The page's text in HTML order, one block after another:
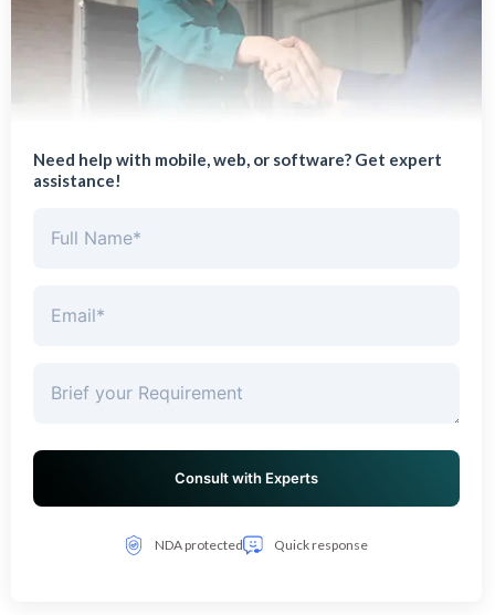
Need help with mobile, web, or software? Get expert
assistance!
NDA protected Quick response